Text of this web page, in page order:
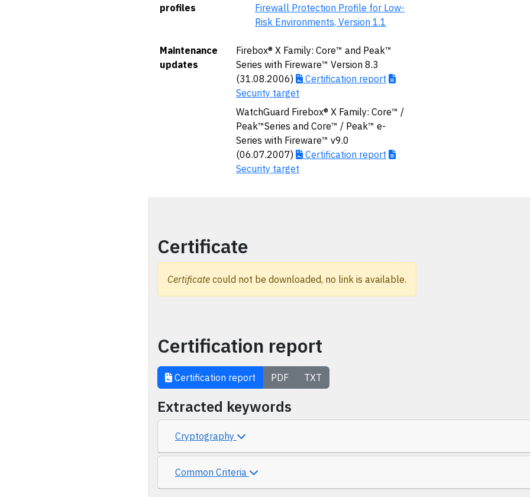
profiles
Firewall Protection Profile for Low-
Risk Environments, Version 1.1
Maintenance
updates
Firebox® X Family: Core™ and Peak™
Series with Fireware™ Version 8.3
(31.08.2006)
Certification report
Security target
WatchGuard Firebox® X Family: Core™ /
Peak™Series and Core™ / Peak™ e-
Series with Fireware™ v9.0
(06.07.2007)
Certification report
Security target
Certificate
Certificate could not be downloaded, no link is available.
Certification report
Certification report PDF TXT
Extracted keywords
Cryptography
Common Criteria